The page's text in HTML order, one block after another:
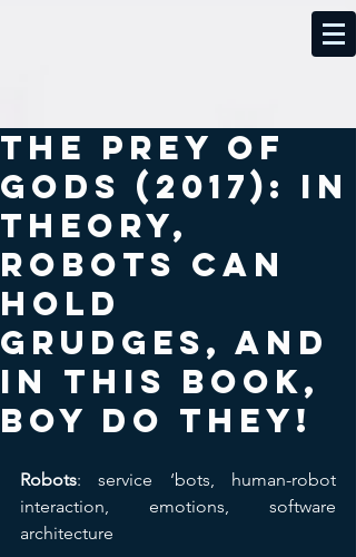
The Prey of
Gods (2017): In
theory,
robots can
hold
grudges, and
in this book,
boy do they!
Robots: service ‘bots, human-robot
interaction, emotions, software
architecture